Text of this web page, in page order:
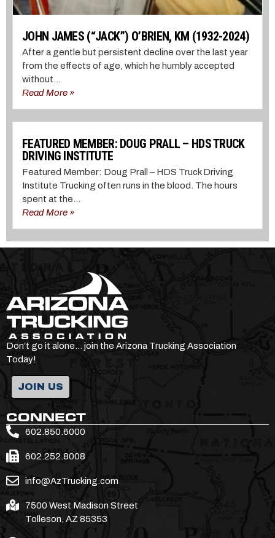
JOHN JAMES (“JACK”) O’BRIEN, KM (1932-2024)
After a gentle but persistent decline over the last year
from the effects of age, which he humbly accepted
without...
Read More »
FEATURED MEMBER: DOUG PRALL – HDS TRUCK
DRIVING INSTITUTE
Featured Member: Doug Prall – HDS Truck Driving
Institute Trucking often runs in the blood. The hours
spent at the...
Read More »
Don’t go it alone… join the Arizona Trucking Association
Today!
JOIN US
CONNECT
602.850.6000
602.252.8008
info@AzTrucking.com
7500 West Madison Street
Tolleson, AZ 85353